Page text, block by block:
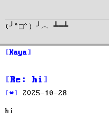
(╯°□°）╯︵ ┻━┻
Kaya
Re: hi
P
2025-10-28
hi